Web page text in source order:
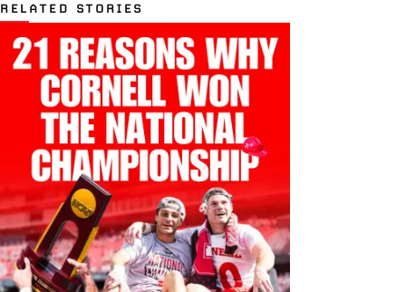
RELATED STORIES